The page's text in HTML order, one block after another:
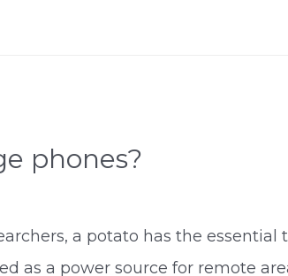
phones?
a potato has the essential
as a power source for remote